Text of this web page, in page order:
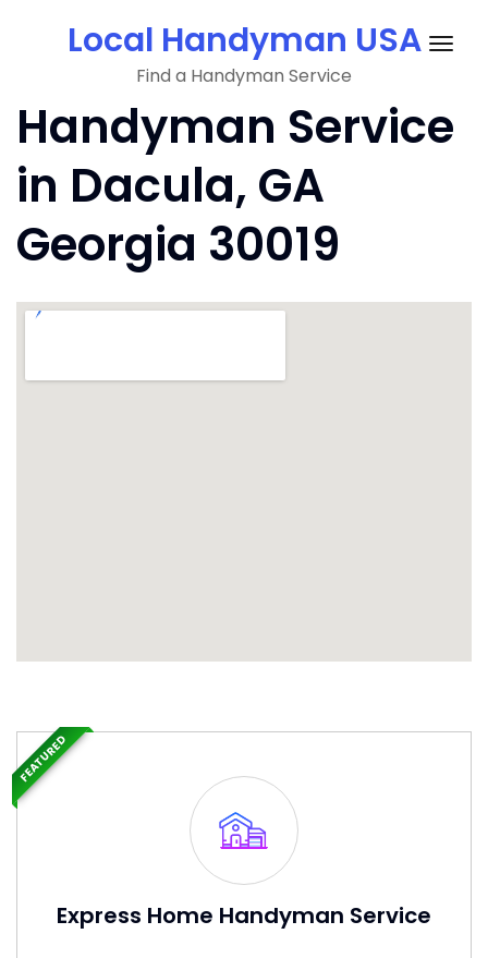
Local Handyman USA
Find a Handyman Service
Handyman Service
in Dacula, GA
Georgia 30019
Express Home Handyman Service
FEATURED